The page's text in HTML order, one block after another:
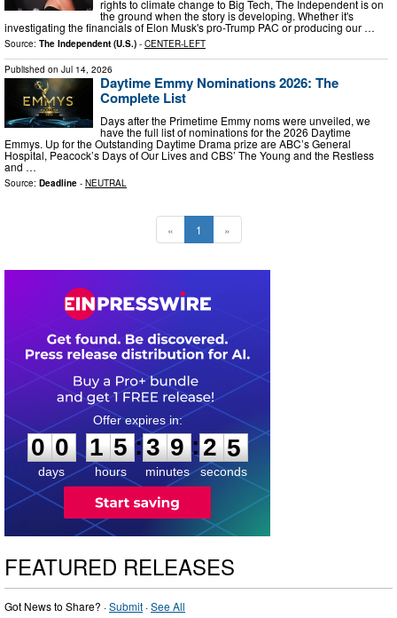
rights to climate change to Big Tech, The Independent is on
the ground when the story is developing. Whether it's
investigating the financials of Elon Musk's pro-Trump PAC or producing our …
Source: The Independent (U.S.) - CENTER-LEFT
Published on Jul 14, 2026
Daytime Emmy Nominations 2026: The
Complete List
Days after the Primetime Emmy noms were unveiled, we
have the full list of nominations for the 2026 Daytime
Emmys. Up for the Outstanding Daytime Drama prize are ABC’s General
Hospital, Peacock’s Days of Our Lives and CBS’ The Young and the Restless
and …
Source: Deadline - NEUTRAL
« 1 »
0
0
0
days
1
1
5
5
hours
:
3
3
9
9
minutes
:2
3
4
seconds
FEATURED RELEASES
Got News to Share? ·Submit ·See All